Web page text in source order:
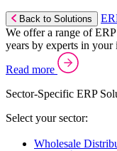
Back to Solutions
We offer a range of
years by experts in your
Read more
Sector-Specific ERP
Select your sector:
Wholesale